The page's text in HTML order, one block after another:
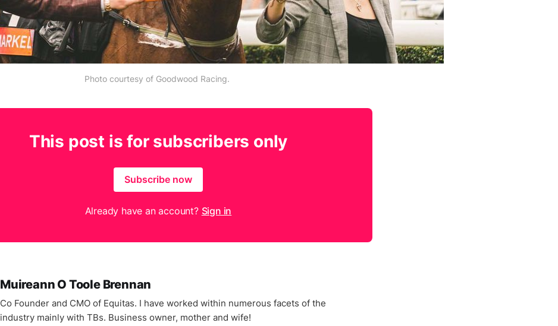
Photo courtesy of Goodwood Racing.
This post is for subscribers only
Subscribe now
Already have an account? Sign in
Muireann O Toole Brennan
Co Founder and CMO of Equitas. I have worked within numerous facets of the
industry mainly with TBs. Business owner, mother and wife!